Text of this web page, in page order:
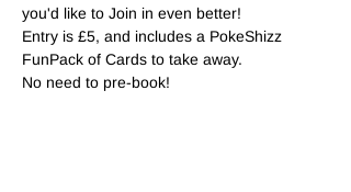
you'd like to Join in even better!
Entry is £5, and includes a PokeShizz
FunPack of Cards to take away.
No need to pre-book!